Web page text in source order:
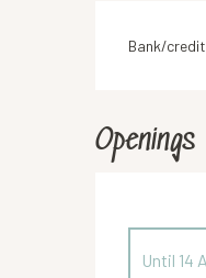
Bank/
Openings
Until 14